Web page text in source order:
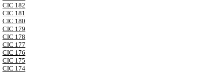
CIC 182
CIC 181
CIC 180
CIC 179
CIC 178
CIC 177
CIC 176
CIC 175
CIC 174